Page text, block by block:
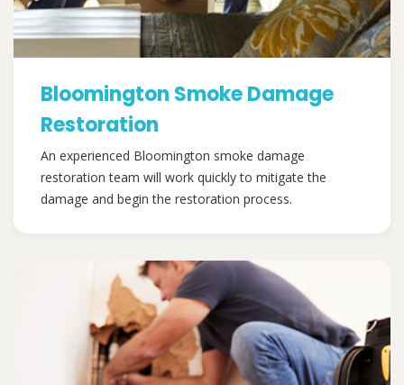
Bloomington Smoke Damage
Restoration
An experienced Bloomington smoke damage
restoration team will work quickly to mitigate the
damage and begin the restoration process.